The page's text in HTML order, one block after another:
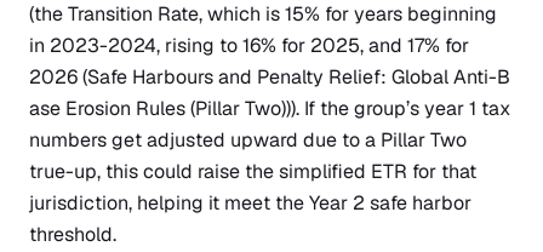
(the Transition Rate, which is 15% for years beginning
in 2023-2024, rising to 16% for 2025, and 17% for
2026(Safe Harbours and Penalty Relief: Global Anti-B
ase Erosion Rules (Pillar Two))). If the group’s year 1 tax
numbers get adjusted upward due to a Pillar Two
true-up, this could raise the simplified ETR for that
jurisdiction, helping it meet the Year 2 safe harbor
threshold.